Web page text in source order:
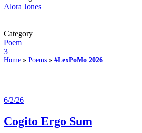
Alora Jones
Category
Poem
3
Home » Poems » #LexPoMo 2026
6/2/26
Cogito Ergo Sum